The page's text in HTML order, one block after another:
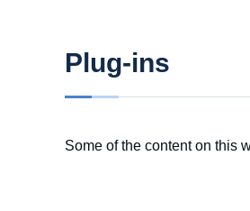
Plug-ins
Some of the content on this